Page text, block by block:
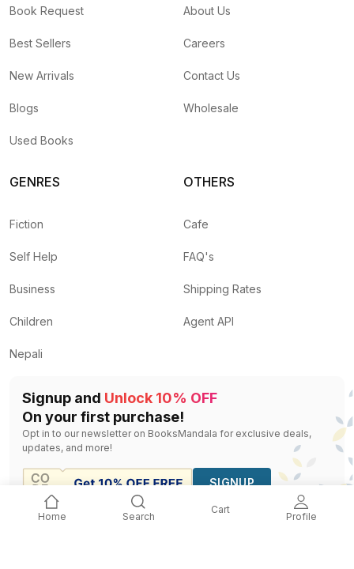
Home Search
Cart
Profile
Book Request
Best Sellers
New Arrivals
Blogs
Used Books
About Us
Careers
Contact Us
Wholesale
GENRES
Fiction
Self Help
Business
Children
Nepali
OTHERS
Cafe
FAQ's
Shipping Rates
Agent API
Signup and Unlock 10% OFF
On your first purchase!
Opt in to our newsletter on BooksMandala for exclusive deals,
updates, and more!
SIGNUP